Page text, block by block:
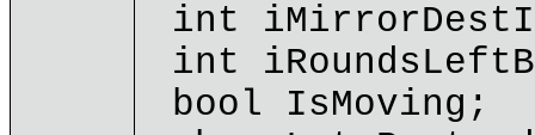
int
int
bool IsMoving;